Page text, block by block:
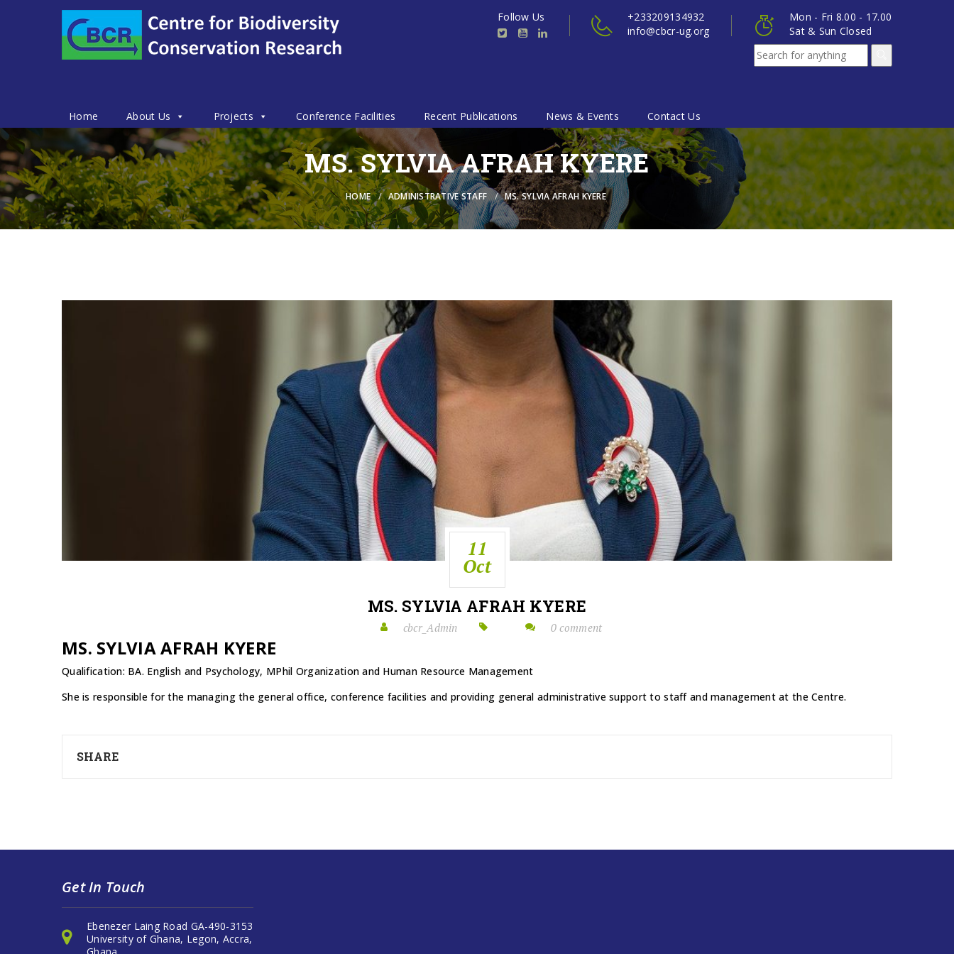
Follow Us
+233209134932
info@cbcr-ug.org
Mon - Fri 8.00 - 17.00
Sat & Sun Closed
Home About Us Projects Conference Facilities Recent Publications News & Events Contact Us
MS. SYLVIA AFRAH KYERE
HOME ADMINISTRATIVE STAFF MS. SYLVIA AFRAH KYERE
11
Oct
MS. SYLVIA AFRAH KYERE
cbcr_Admin 0 comment
MS. SYLVIA AFRAH KYERE
Qualification: BA. English and Psychology, MPhil Organization and Human Resource Management
She is responsible for the managing the general office, conference facilities and providing general administrative support to staff and management at the Centre.
SHARE
Get In Touch
Ebenezer Laing Road GA-490-3153
University of Ghana, Legon, Accra,